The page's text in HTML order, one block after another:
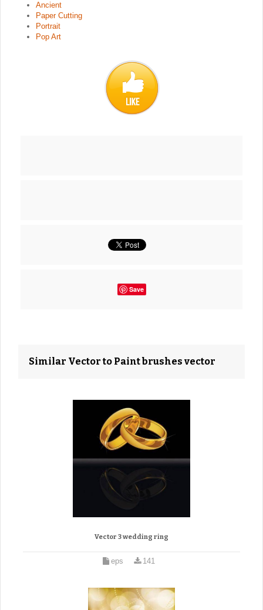
Ancient
Paper Cutting
Portrait
Pop Art
Save
Similar Vector to Paint brushes vector
Vector 3 wedding ring
eps 141